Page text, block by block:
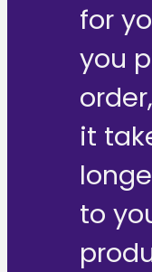
for
you
it
to